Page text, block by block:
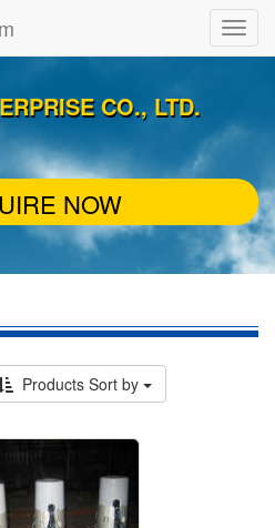
CO., LTD.
NOW
Products Sort by